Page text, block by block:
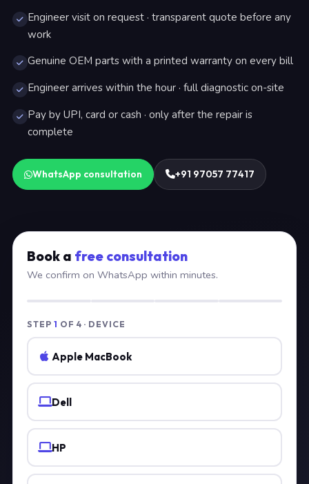
Engineer visit on request · transparent quote before any
work
Genuine OEM parts with a printed warranty on every bill
Engineer arrives within the hour · full diagnostic on-site
Pay by UPI, card or cash · only after the repair is
complete
WhatsApp consultation +91 97057 77417
Book a free consultation
We confirm on WhatsApp within minutes.
STEP 1 OF 4 · DEVICE
Apple MacBook
Dell
HP